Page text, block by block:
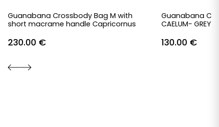
Guanabana Crossbody Bag M with
short macrame handle Capricornus
230.00 €
Guanabana
CAELUM- GREY &
130.00 €